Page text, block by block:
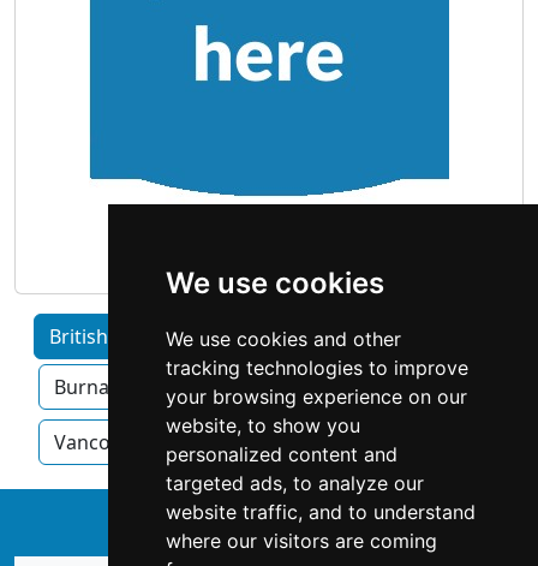
We use cookies
We use cookies and other
tracking technologies to improve
your browsing experience on our
website, to show you
personalized content and
targeted ads, to analyze our
website traffic, and to understand
where our visitors are coming
British Columbia home services by Category
Burnaby
Surrey Kelowna
Vancouver Victoria
↑